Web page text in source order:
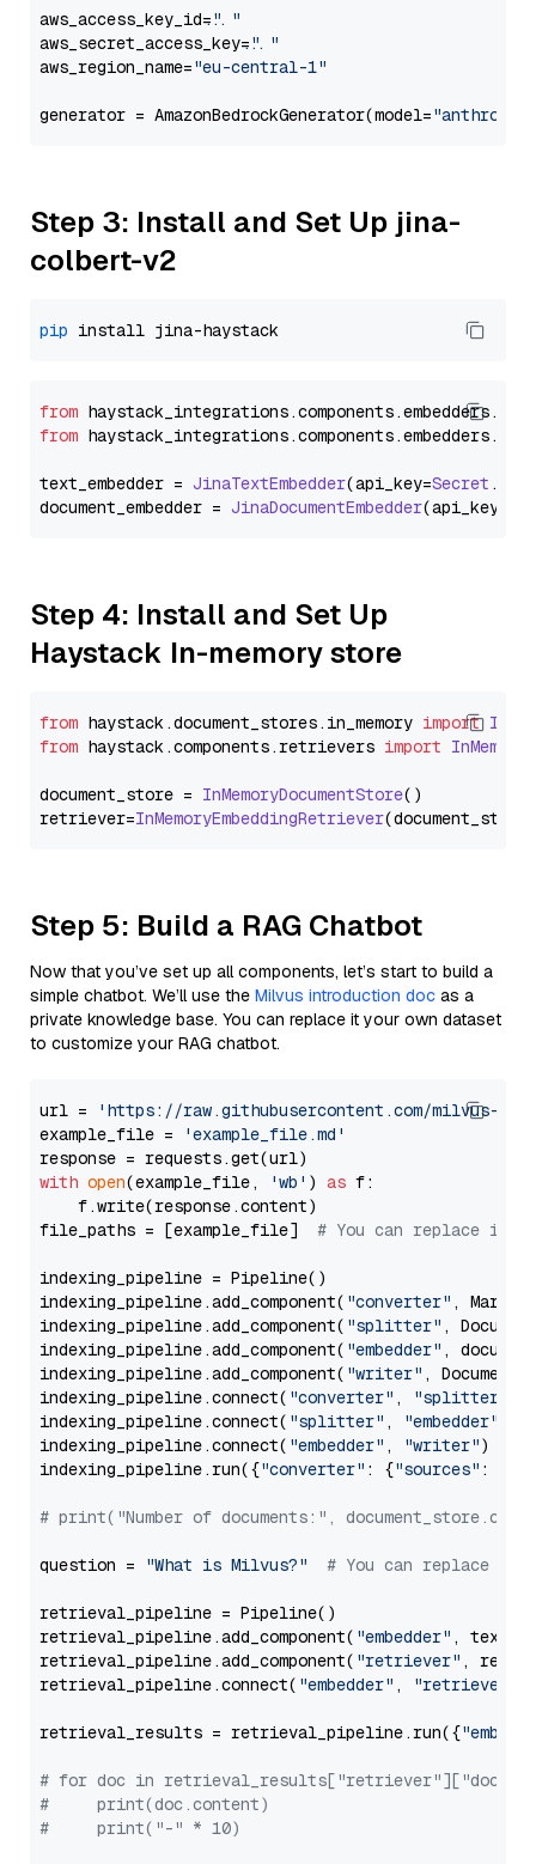
aws_access_key_id="..."
aws_secret_access_key="..."
aws_region_name="eu-central-1"
generator = AmazonBedrockGenerator(model=
Step 3: Install and Set Up jina-
colbert-v2
pip
from haystack_integrations.components.embedders.
from haystack_integrations.components.embedders.
text_embedder = JinaTextEmbedder(api_key=Secret .
document_embedder = JinaDocumentEmbedder(api_key=
Step 4: Install and Set Up
Haystack In-memory store
from haystack.document_stores. in_memory import
from haystack.components.retrievers import
document_store = InMemoryDocumentStore()
retriever=InMemoryEmbeddingRetriever
Step 5: Build a RAG Chatbot
Now that you’ve set up all components, let’s start to build a
simple chatbot. We’ll use the Milvus introduction doc as a
private knowledge base. You can replace it your own dataset
to customize your RAG chatbot.
url =
'https://raw.githubusercontent.com/milvus-
example_file =
'example_file.md'
with open(example_file, 'wb' ) as f:
    f.write(response.content)
file_paths = [example_file] # You can replace it
indexing_pipeline = Pipeline()
indexing_pipeline.add_component( "converter" ,
indexing_pipeline.add_component( "splitter" ,
indexing_pipeline.add_component( "embedder" ,
indexing_pipeline.add_component( "writer" ,
indexing_pipeline.connect( "converter" , "splitter"
indexing_pipeline.connect( "splitter" , "embedder"
indexing_pipeline.connect( "embedder" , "writer")
indexing_pipeline.run({"converter" : {"sources" :
# print("Number of documents:",
question = "What is Milvus?" # You can replace it
retrieval_pipeline = Pipeline()
retrieval_pipeline.add_component( "embedder" ,
retrieval_pipeline.add_component( "retriever" ,
retrieval_pipeline.connect( "embedder" , "retriever"
retrieval_results = retrieval_pipeline.run({
# for doc in
#     print(doc.content)
#     print("-" * 10)